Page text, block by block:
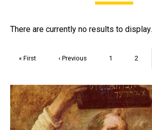
FAQs and Trivia
There are currently no results to display.
First
« First
Previous
‹ Previous Page
1 Page
2
Trivia